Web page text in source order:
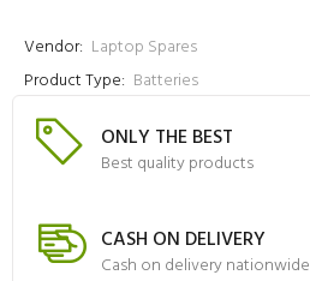
Vendor: Laptop Spares
Product Type: Batteries
ONLY THE BEST
Best quality products
CASH ON DELIVERY
Cash on delivery nationwide